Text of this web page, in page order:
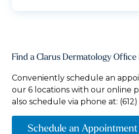
Find a Clarus Dermatology Office
Conveniently schedule an
our 6 locations with our online
also schedule via phone at:
Schedule an Appointment